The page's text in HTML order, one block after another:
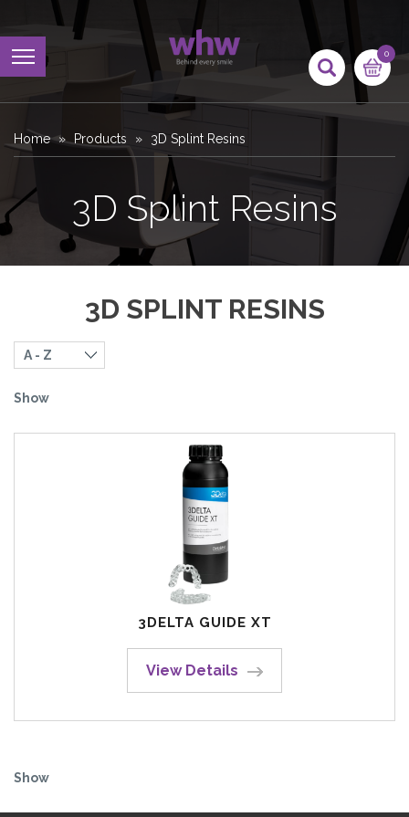
0
Home Products 3D Splint Resins
3D Splint Resins
3D SPLINT RESINS
Show
3DELTA GUIDE XT
View Details
Show